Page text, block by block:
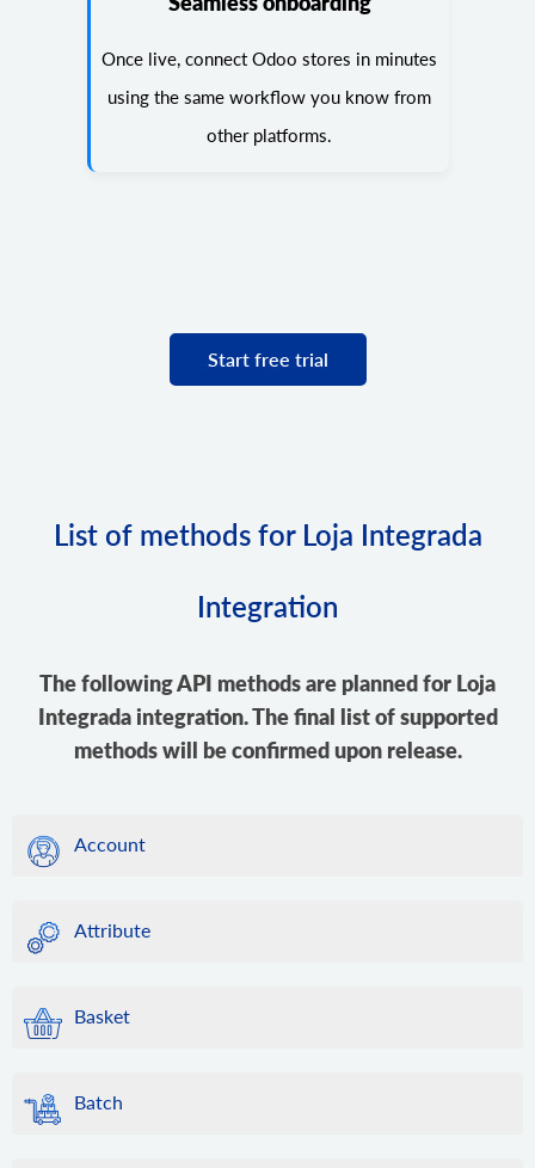
Once live, connect Odoo stores in minutes
using the same workflow you know from
other platforms.
Start free trial
List of methods for Loja Integrada
Integration
The following API methods are planned for Loja
Integrada integration. The final list of supported
methods will be confirmed upon release.
Account
Attribute
Basket
Batch